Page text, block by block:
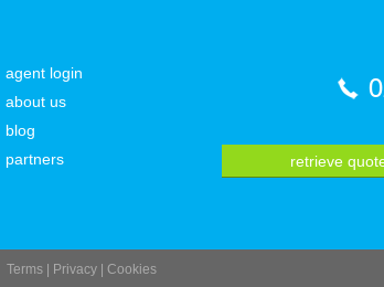
agent login
about us
blog
partners
retrieve
Terms Privacy Cookies